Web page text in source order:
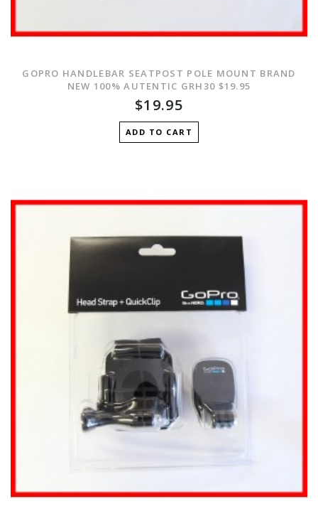
GOPRO HANDLEBAR SEATPOST POLE MOUNT BRAND
NEW 100% AUTENTIC GRH30 $19.95
$19.95
ADD TO CART